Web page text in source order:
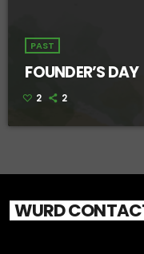
PAST
FOUNDER’S DAY
2 2
WURD